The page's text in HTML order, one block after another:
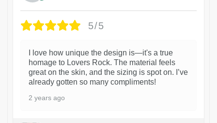
5/5
I love how unique the design is—it's a true
homage to Lovers Rock. The material feels
great on the skin, and the sizing is spot on. I’ve
already gotten so many compliments!
2 years ago